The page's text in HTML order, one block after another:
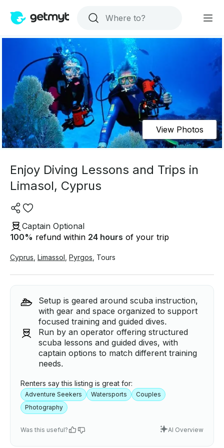
View Photos
Enjoy Diving Lessons and Trips in
Limasol, Cyprus
Captain Optional
100% refund within 24 hours of your trip
Cyprus Limassol Pyrgos Tours
Setup is geared around scuba instruction,
with gear and space organized to support
focused training and guided dives.
Run by an operator offering structured
scuba lessons and guided dives, with
captain options to match different training
needs.
Renters say this listing is great for:
Adventure Seekers Watersports
Couples
Photography
Was this useful? AI Overview